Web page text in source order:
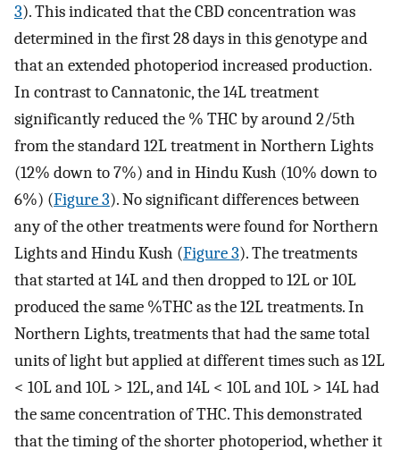
3). This indicated that the CBD concentration was
determined in the first 28 days in this genotype and
that an extended photoperiod increased production.
In contrast to Cannatonic, the 14L treatment
significantly reduced the % THC by around 2/5th
from the standard 12L treatment in Northern Lights
(12% down to 7%) and in Hindu Kush (10% down to
6%) (Figure 3). No significant differences between
any of the other treatments were found for Northern
Lights and Hindu Kush (Figure 3). The treatments
that started at 14L and then dropped to 12L or 10L
produced the same %THC as the 12L treatments. In
Northern Lights, treatments that had the same total
units of light but applied at different times such as 12L
< 10L and 10L > 12L, and 14L < 10L and 10L > 14L had
the same concentration of THC. This demonstrated
that the timing of the shorter photoperiod, whether it